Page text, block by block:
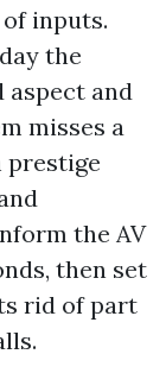
inputs.
the
aspect and
misses a
prestige
the AV
then set
rid of part